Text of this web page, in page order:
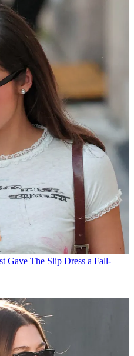
Gave The Slip Dress a Fall-